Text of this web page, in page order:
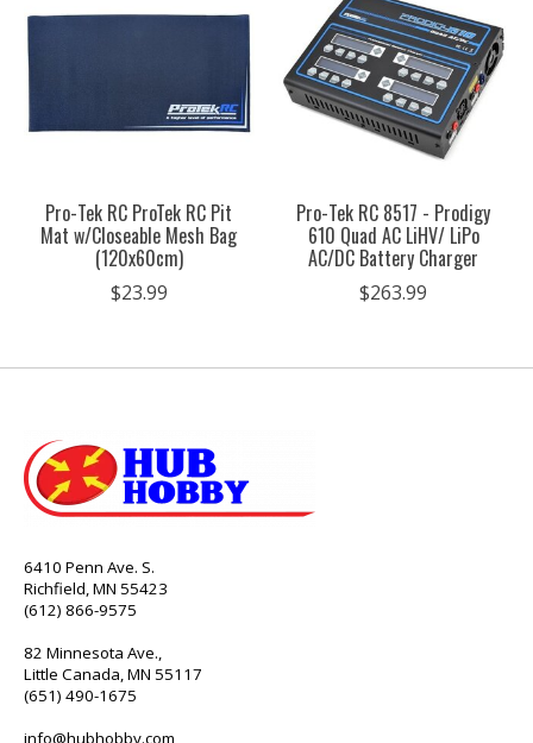
Pro-Tek RC ProTek RC Pit
Mat w/Closeable Mesh Bag
(120x60cm)
$23.99
Pro-Tek RC 8517 - Prodigy
610 Quad AC LiHV/ LiPo
AC/DC Battery Charger
$263.99
6410 Penn Ave. S.
Richfield, MN 55423
(612) 866-9575
82 Minnesota Ave.,
Little Canada, MN 55117
(651) 490-1675
info@hubhobby.com